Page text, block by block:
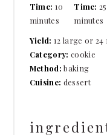
Time: 10
minutes
Time: 25
minutes
Yield: 12 large or 24
Category: cookie
Method: baking
Cuisine: dessert